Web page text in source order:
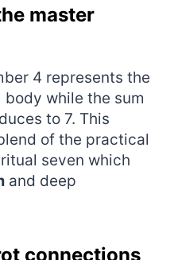
master
4 represents the
while the sum
to 7. This
of the practical
seven which
and deep
connections